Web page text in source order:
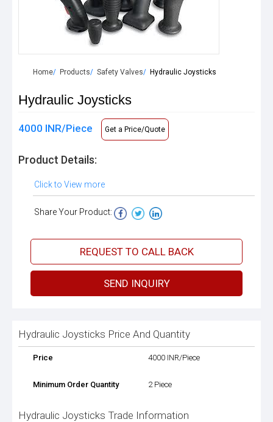
Home Products Safety Valves Hydraulic Joysticks
Hydraulic Joysticks
4000 INR/Piece Get a Price/Quote
Product Details:
Click to View more
Share Your Product:
REQUEST TO CALL BACK
SEND INQUIRY
Hydraulic Joysticks Price And Quantity
Price 4000 INR/Piece
Minimum Order Quantity 2 Piece
Hydraulic Joysticks Trade Information